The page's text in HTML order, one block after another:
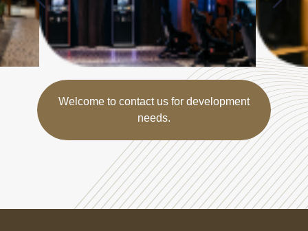
Welcome to contact us for development
needs.